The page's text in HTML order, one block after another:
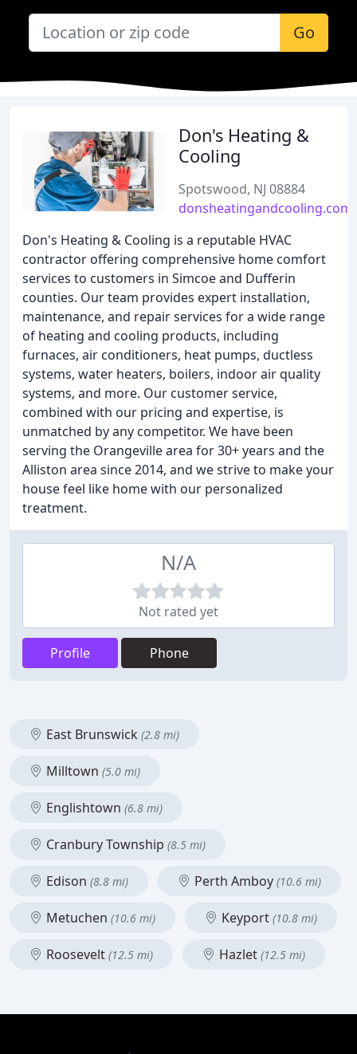
Go
Don's Heating &
Cooling
Spotswood, NJ 08884
donsheatingandcooling.com
Don's Heating & Cooling is a reputable HVAC
contractor offering comprehensive home comfort
services to customers in Simcoe and Dufferin
counties. Our team provides expert installation,
maintenance, and repair services for a wide range
of heating and cooling products, including
furnaces, air conditioners, heat pumps, ductless
systems, water heaters, boilers, indoor air quality
systems, and more. Our customer service,
combined with our pricing and expertise, is
unmatched by any competitor. We have been
serving the Orangeville area for 30+ years and the
Alliston area since 2014, and we strive to make your
house feel like home with our personalized
treatment.
N/A
Not rated yet
Profile Phone
East Brunswick (2.8 mi)
Milltown (5.0 mi)
Englishtown (6.8 mi)
Cranbury Township (8.5 mi)
Edison (8.8 mi) Perth Amboy (10.6 mi)
Metuchen (10.6 mi) Keyport (10.8 mi)
Roosevelt (12.5 mi) Hazlet (12.5 mi)